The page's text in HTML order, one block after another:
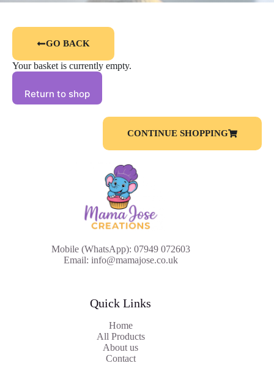
GO BACK
Your basket is currently empty.
Return to shop
CONTINUE SHOPPING
Mobile (WhatsApp): 07949 072603
Email: info@mamajose.co.uk
Quick Links
Home
All Products
About us
Contact